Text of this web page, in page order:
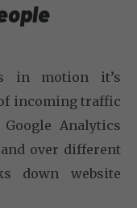
in motion it’s
incoming traffic
Analytics
over different
down website